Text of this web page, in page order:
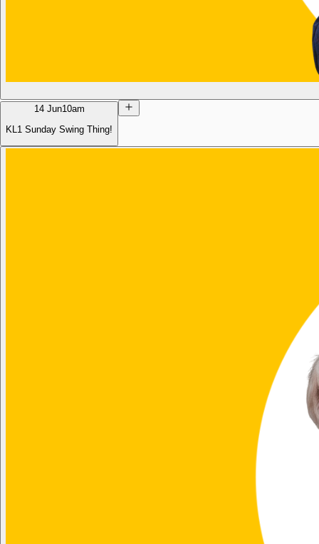
14 Jun10am
KL1 Sunday Swing Thing!